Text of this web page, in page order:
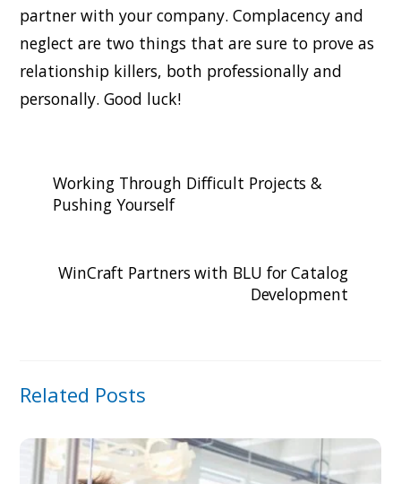
partner with your company. Complacency and
neglect are two things that are sure to prove as
relationship killers, both professionally and
personally. Good luck!
Working Through Difficult Projects &
Pushing Yourself
WinCraft Partners with BLU for Catalog
Development
Related Posts